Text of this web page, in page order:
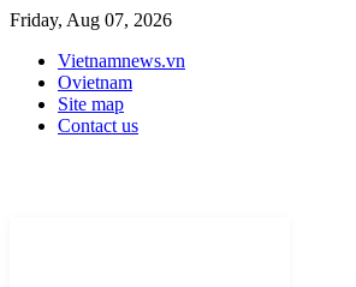
Friday, Aug 07, 2026
Vietnamnews.vn
Ovietnam
Site map
Contact us